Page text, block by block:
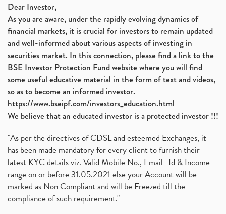
Dear Investor,
As you are aware, under the rapidly evolving dynamics of
financial markets, it is crucial for investors to remain updated
and well-informed about various aspects of investing in
securities market. In this connection, please find a link to the
BSE Investor Protection Fund website where you will find
some useful educative material in the form of text and videos,
so as to become an informed investor.
https://www.bseipf.com/investors_education.html
We believe that an educated investor is a protected investor !!!
"As per the directives of CDSL and esteemed Exchanges, it
has been made mandatory for every client to furnish their
latest KYC details viz. Valid Mobile No., Email- Id & Income
range on or before 31.05.2021 else your Account will be
marked as Non Compliant and will be Freezed till the
compliance of such requirement."